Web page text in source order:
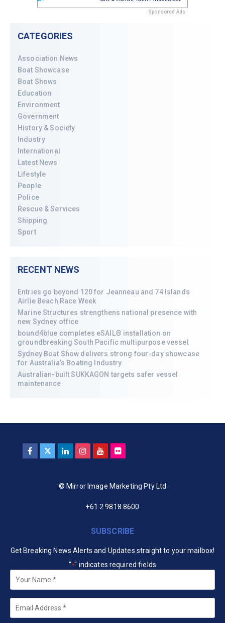
Sponsored Ads
CATEGORIES
Association News
Boat Showcase
Boat Shows
Education
Environment
Government
History & Society
Industry
International
Latest News
Lifestyle
People
Police
Rescue & Services
Shipping
Sport
RECENT NEWS
Entries go beyond 120 for Jeanneau and 74 Islands
Airlie Beach Race Week
Marine Structures strengthens national presence with
new Sydney office
bound4blue completes eSAIL® installation on
groundbreaking South Pacific multipurpose vessel
Sydney Boat Show delivers strong four-day showcase
for Australia’s Boating Industry
Australian-built SUKKAGON targets safer vessel
maintenance
© Mirror Image Marketing Pty Ltd
+61 2 9818 8600
SUBSCRIBE
Get Breaking News Alerts and Updates straight to your mailbox!
"*" indicates required fields
Your
Name *
Email